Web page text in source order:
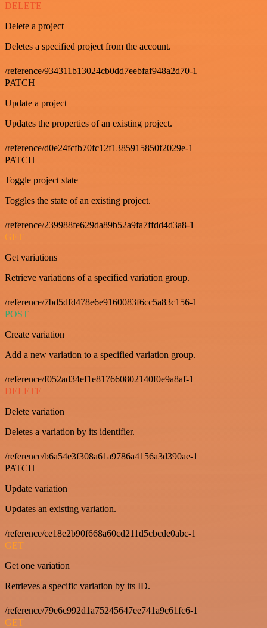
DELETE
Delete a project
Deletes a specified project from the account.
/reference/934311b13024cb0dd7eebfaf948a2d70-1
PATCH
Update a project
Updates the properties of an existing project.
/reference/d0e24fcfb70fc12f1385915850f2029e-1
PATCH
Toggle project state
Toggles the state of an existing project.
/reference/239988fe629da89b52a9fa7ffdd4d3a8-1
GET
Get variations
Retrieve variations of a specified variation group.
/reference/7bd5dfd478e6e9160083f6cc5a83c156-1
POST
Create variation
Add a new variation to a specified variation group.
/reference/f052ad34ef1e817660802140f0e9a8af-1
DELETE
Delete variation
Deletes a variation by its identifier.
/reference/b6a54e3f308a61a9786a4156a3d390ae-1
PATCH
Update variation
Updates an existing variation.
/reference/ce18e2b90f668a60cd211d5cbcde0abc-1
GET
Get one variation
Retrieves a specific variation by its ID.
/reference/79e6c992d1a75245647ee741a9c61fc6-1
GET